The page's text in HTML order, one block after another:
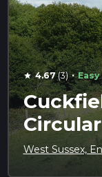
star 4.67(3) · Easy
West Sussex,